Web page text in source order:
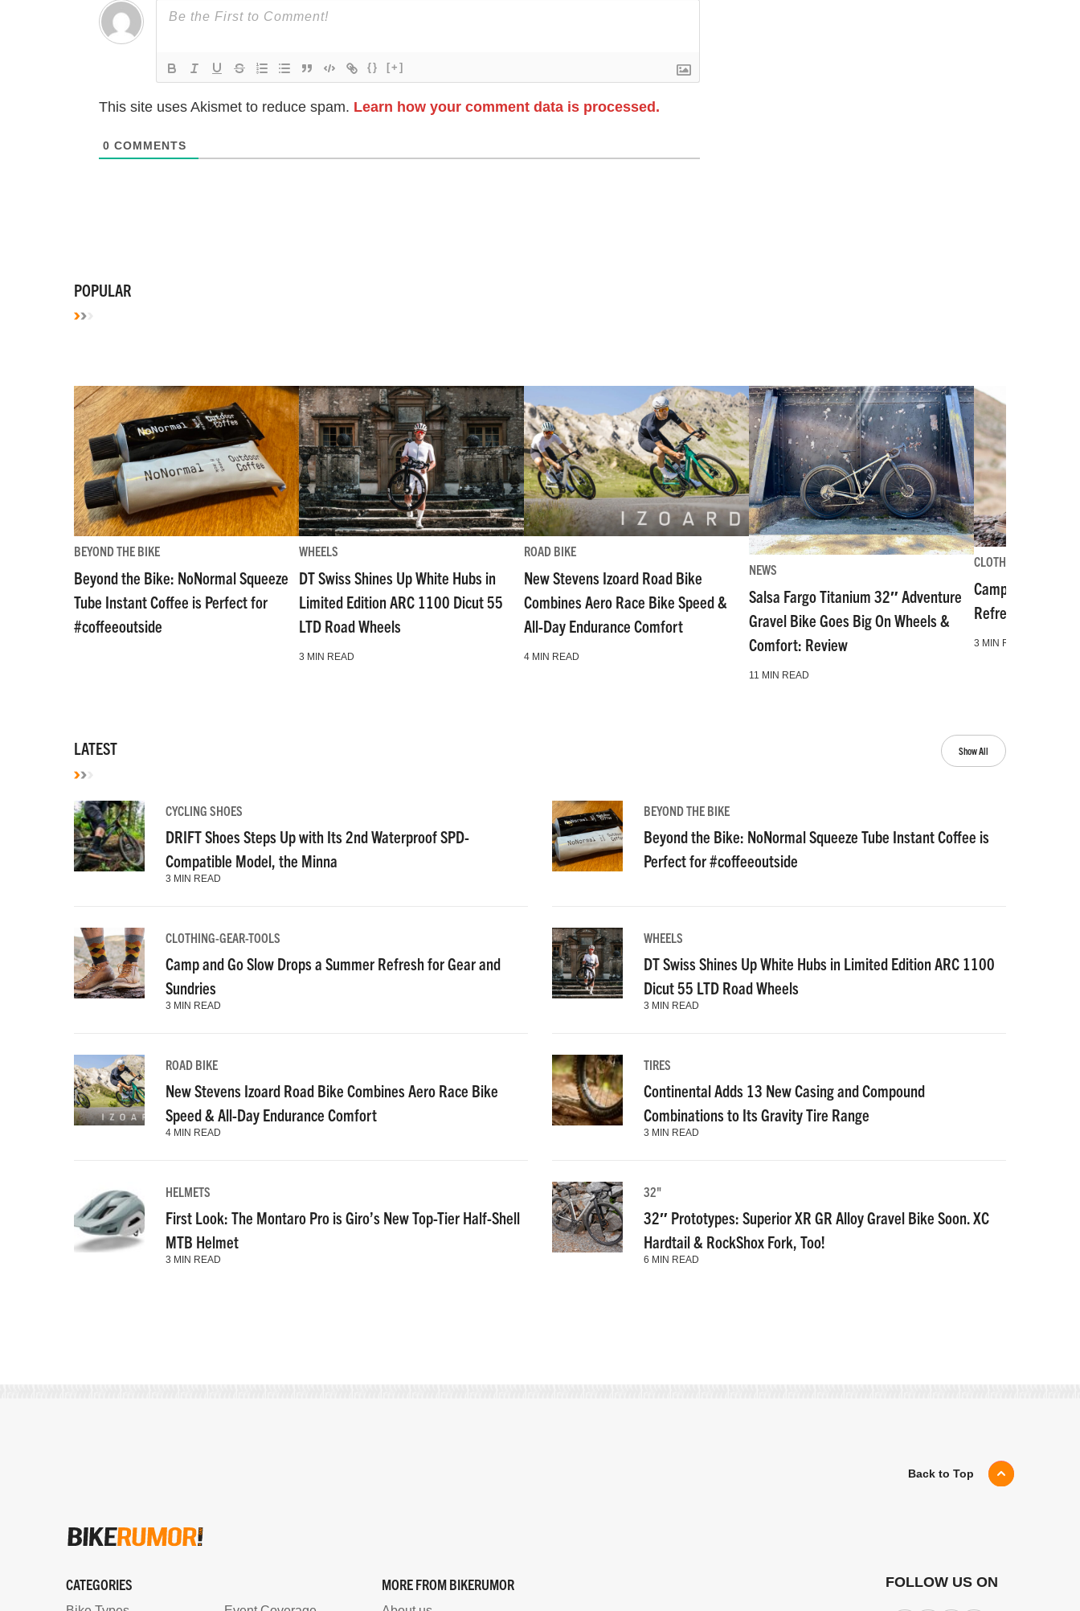
{} [+]
This site uses Akismet to reduce spam. Learn how your comment data is processed.
0 COMMENTS
POPULAR
BEYOND THE BIKE
Beyond the Bike: NoNormal Squeeze
Tube Instant Coffee is Perfect for
#coffeeoutside
WHEELS
DT Swiss Shines Up White Hubs in
Limited Edition ARC 1100 Dicut 55
LTD Road Wheels
3 MIN READ
ROAD BIKE
New Stevens Izoard Road Bike
Combines Aero Race Bike Speed &
All-Day Endurance Comfort
4 MIN READ
NEWS
Salsa Fargo Titanium 32″ Adventure
Gravel Bike Goes Big On Wheels &
Comfort: Review
11 MIN READ
CLOTHING-GEAR-
Camp and Go
Refresh for Gear
3 MIN READ
LATEST Show All
CYCLING SHOES
DRIFT Shoes Steps Up with Its 2nd Waterproof SPD-
Compatible Model, the Minna
3 MIN READ
BEYOND THE BIKE
Beyond the Bike: NoNormal Squeeze Tube Instant Coffee is
Perfect for #coffeeoutside
CLOTHING-GEAR-TOOLS
Camp and Go Slow Drops a Summer Refresh for Gear and
Sundries
3 MIN READ
WHEELS
DT Swiss Shines Up White Hubs in Limited Edition ARC 1100
Dicut 55 LTD Road Wheels
3 MIN READ
ROAD BIKE
New Stevens Izoard Road Bike Combines Aero Race Bike
Speed & All-Day Endurance Comfort
4 MIN READ
TIRES
Continental Adds 13 New Casing and Compound
Combinations to Its Gravity Tire Range
3 MIN READ
HELMETS
First Look: The Montaro Pro is Giro’s New Top-Tier Half-Shell
MTB Helmet
3 MIN READ
32"
32″ Prototypes: Superior XR GR Alloy Gravel Bike Soon. XC
Hardtail & RockShox Fork, Too!
6 MIN READ
Back to Top
CATEGORIES MORE FROM BIKERUMOR FOLLOW US ON